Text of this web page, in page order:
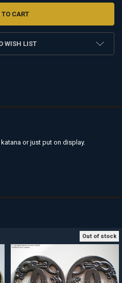
WISH LIST
or just put on display.
Out of stock